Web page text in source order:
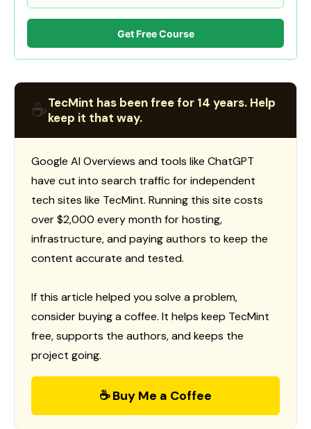
Get Free Course
☕TecMint has been free for 14 years. Help
keep it that way.
Google AI Overviews and tools like ChatGPT
have cut into search traffic for independent
tech sites like TecMint. Running this site costs
over $2,000 every month for hosting,
infrastructure, and paying authors to keep the
content accurate and tested.
If this article helped you solve a problem,
consider buying a coffee. It helps keep TecMint
free, supports the authors, and keeps the
project going.
☕ Buy Me a Coffee